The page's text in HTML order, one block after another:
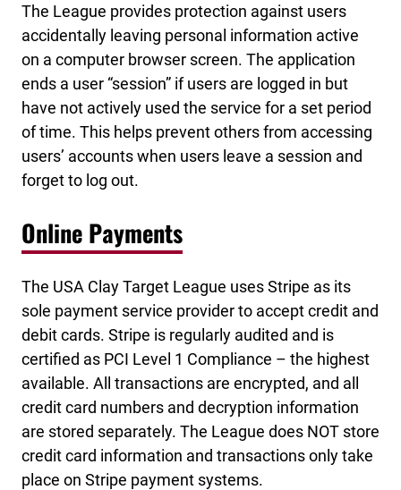
The League provides protection against users
accidentally leaving personal information active
on a computer browser screen. The application
ends a user “session” if users are logged in but
have not actively used the service for a set period
of time. This helps prevent others from accessing
users’ accounts when users leave a session and
forget to log out.
Online Payments
The USA Clay Target League uses Stripe as its
sole payment service provider to accept credit and
debit cards. Stripe is regularly audited and is
certified as PCI Level 1 Compliance – the highest
available. All transactions are encrypted, and all
credit card numbers and decryption information
are stored separately. The League does NOT store
credit card information and transactions only take
place on Stripe payment systems.